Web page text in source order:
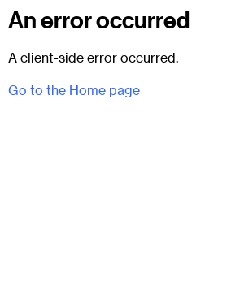
An error occurred
A client-side error occurred.
Go to the Home page